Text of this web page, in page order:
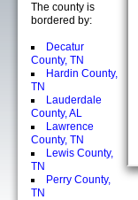
The county is
bordered by:
Decatur
County, TN
Hardin County,
TN
Lauderdale
County, AL
Lawrence
County, TN
Lewis County,
TN
Perry County,
TN